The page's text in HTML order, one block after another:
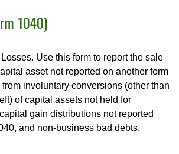
1040)
Use this form to report the sale
asset not reported on another form
involuntary conversions (other than
of capital assets not held for
gain distributions not reported
and non-business bad debts.